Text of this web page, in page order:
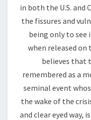
in both the U.S. and
the fissures and
being only to see
when released on
believes that
remembered as a
seminal event
the wake of the
and clear eyed way,